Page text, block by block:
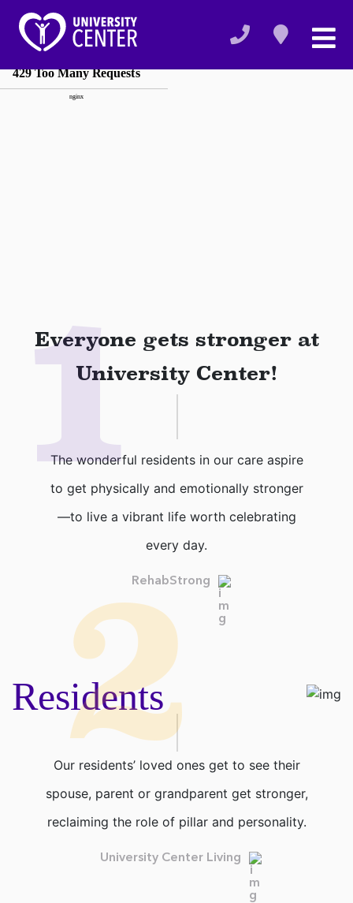
Everyone gets stronger at
University Center!
1
The wonderful residents in our care aspire
to get physically and emotionally stronger
—to live a vibrant life worth celebrating
every day.
RehabStrong
Residents
2
Our residents’ loved ones get to see their
spouse, parent or grandparent get stronger,
reclaiming the role of pillar and personality.
University Center Living